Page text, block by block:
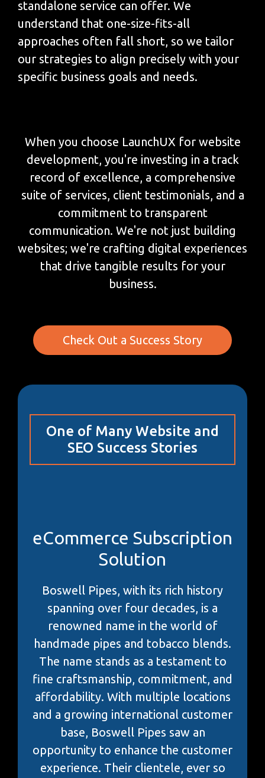
standalone service can offer. We
understand that one-size-fits-all
approaches often fall short, so we tailor
our strategies to align precisely with your
specific business goals and needs.
When you choose LaunchUX for website
development, you're investing in a track
record of excellence, a comprehensive
suite of services, client testimonials, and a
commitment to transparent
communication. We're not just building
websites; we're crafting digital experiences
that drive tangible results for your
business.
Check Out a Success Story
One of Many Website and
SEO Success Stories
eCommerce Subscription
Solution
Boswell Pipes, with its rich history
spanning over four decades, is a
renowned name in the world of
handmade pipes and tobacco blends.
The name stands as a testament to
fine craftsmanship, commitment, and
affordability. With multiple locations
and a growing international customer
base, Boswell Pipes saw an
opportunity to enhance the customer
experience. Their clientele, ever so